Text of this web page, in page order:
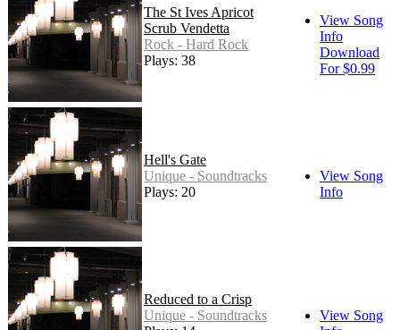
The St Ives Apricot
Scrub Vendetta
Rock - Hard Rock
Plays: 38
View Song
Info
Download
For $0.99
Hell's Gate
Unique - Soundtracks
Plays: 20
View Song
Info
Reduced to a Crisp
Unique - Soundtracks
View Song